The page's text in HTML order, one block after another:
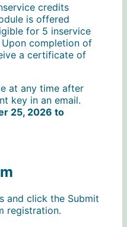
credits
is offered
for 5 inservice
completion of
a certificate of
at any time after
key in an email.
25, 2026 to
and click the Submit
registration.